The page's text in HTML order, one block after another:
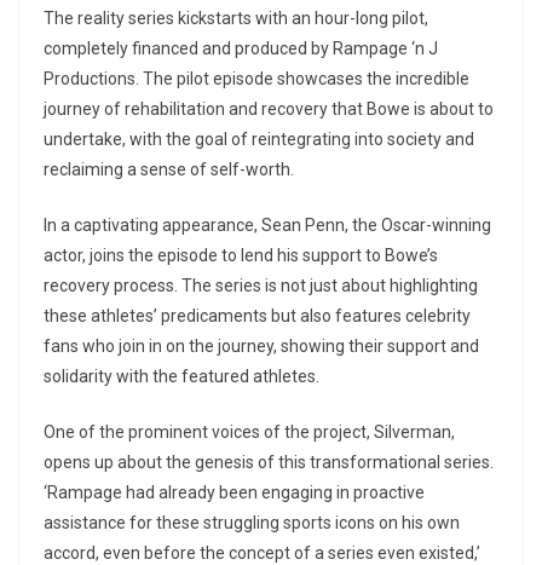
The reality series kickstarts with an hour-long pilot,
completely financed and produced by Rampage ‘n J
Productions. The pilot episode showcases the incredible
journey of rehabilitation and recovery that Bowe is about to
undertake, with the goal of reintegrating into society and
reclaiming a sense of self-worth.
In a captivating appearance, Sean Penn, the Oscar-winning
actor, joins the episode to lend his support to Bowe’s
recovery process. The series is not just about highlighting
these athletes’ predicaments but also features celebrity
fans who join in on the journey, showing their support and
solidarity with the featured athletes.
One of the prominent voices of the project, Silverman,
opens up about the genesis of this transformational series.
‘Rampage had already been engaging in proactive
assistance for these struggling sports icons on his own
accord, even before the concept of a series even existed,’